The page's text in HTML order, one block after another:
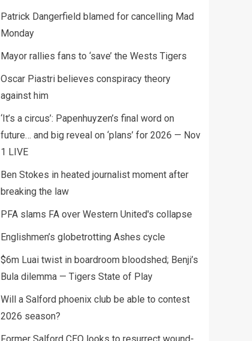
Patrick Dangerfield blamed for cancelling Mad
Monday
Mayor rallies fans to ‘save’ the Wests Tigers
Oscar Piastri believes conspiracy theory
against him
‘It’s a circus’: Papenhuyzen’s final word on
future… and big reveal on ‘plans’ for 2026 — Nov
1 LIVE
Ben Stokes in heated journalist moment after
breaking the law
PFA slams FA over Western United's collapse
Englishmen’s globetrotting Ashes cycle
$6m Luai twist in boardroom bloodshed; Benji’s
Bula dilemma — Tigers State of Play
Will a Salford phoenix club be able to contest
2026 season?